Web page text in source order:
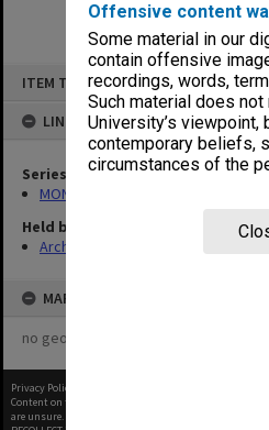
Offensive content
Some material in our
contain offensive
recordings, words,
Such material does
University’s viewpoint,
contemporary beliefs,
circumstances of the
ITEM TYPE: ITEM
LINKED TO
Series
MON1055: General Meeting files
Held by
Archives
MAP
no geotags or polygons yet
Privacy Policy
Content on this site may be subject to Copyright, please
are unsure.